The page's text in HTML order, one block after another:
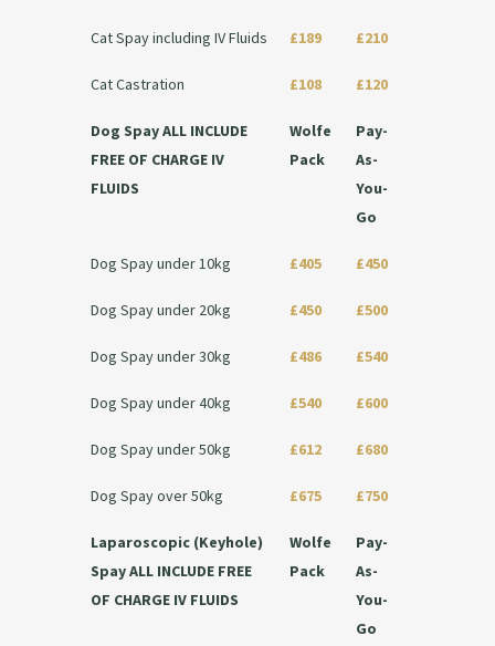
Cat Spay including IV Fluids £189 £210
Cat Castration £108 £120
Dog Spay ALL INCLUDE
FREE OF CHARGE IV
FLUIDS
Wolfe
Pack
Pay-
As-
You-
Go
Dog Spay under 10kg £405 £450
Dog Spay under 20kg £450 £500
Dog Spay under 30kg £486 £540
Dog Spay under 40kg £540 £600
Dog Spay under 50kg £612 £680
Dog Spay over 50kg £675 £750
Laparoscopic (Keyhole)
Spay ALL INCLUDE FREE
OF CHARGE IV FLUIDS
Wolfe
Pack
Pay-
As-
You-
Go